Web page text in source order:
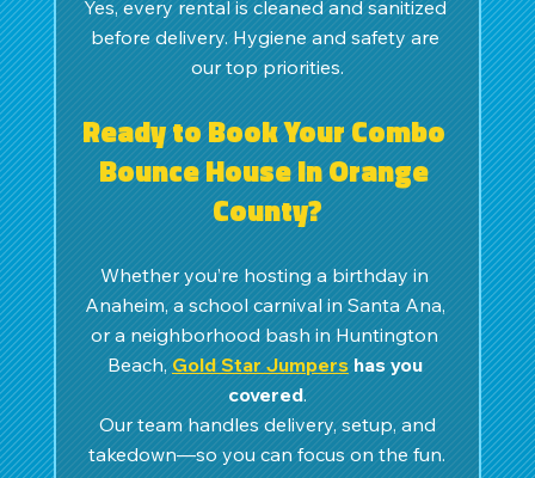
Yes, every rental is cleaned and sanitized
before delivery. Hygiene and safety are
our top priorities.
Ready to Book Your Combo
Bounce House in Orange
County?
Whether you’re hosting a birthday in
Anaheim, a school carnival in Santa Ana,
or a neighborhood bash in Huntington
Beach, Gold Star Jumpers has you
covered.
takedown—so you can focus on the fun.